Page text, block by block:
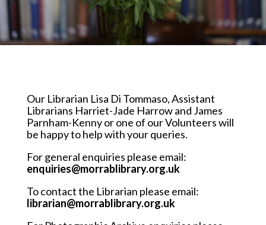
Our Librarian Lisa Di Tommaso, Assistant
Librarians Harriet-Jade Harrow and James
Parnham-Kenny or one of our Volunteers will
be happy to help with your queries.
For general enquiries please email:
enquiries@morrablibrary.org.uk
To contact the Librarian please email:
librarian@morrablibrary.org.uk